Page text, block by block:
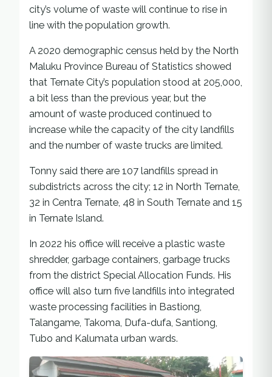
city’s volume of waste will continue to rise in
line with the population growth.
A 2020 demographic census held by the North
Maluku Province Bureau of Statistics showed
that Ternate City’s population stood at 205,000,
a bit less than the previous year, but the
amount of waste produced continued to
increase while the capacity of the city landfills
and the number of waste trucks are limited.
Tonny said there are 107 landfills spread in
subdistricts across the city; 12 in North Ternate,
32 in Centra Ternate, 48 in South Ternate and 15
in Ternate Island.
In 2022 his office will receive a plastic waste
shredder, garbage containers, garbage trucks
from the district Special Allocation Funds. His
office will also turn five landfills into integrated
waste processing facilities in Bastiong,
Talangame, Takoma, Dufa-dufa, Santiong,
Tubo and Kalumata urban wards.